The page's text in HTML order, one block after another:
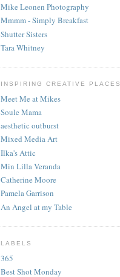
Mike Leonen Photography
Mmmm - Simply Breakfast
Shutter Sisters
Tara Whitney
INSPIRING CREATIVE PLACES
Meet Me at Mikes
Soule Mama
aesthetic outburst
Mixed Media Art
Ilka's Attic
Min Lilla Veranda
Catherine Moore
Pamela Garrison
An Angel at my Table
LABELS
365
Best Shot Monday